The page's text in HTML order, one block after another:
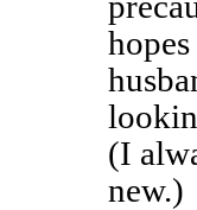
(I
new.)